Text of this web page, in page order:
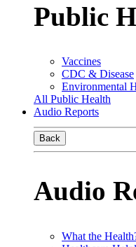
Public
Vaccines
CDC & Disease
Environmental
All Public Health
Audio Reports
Back
Audio
What the